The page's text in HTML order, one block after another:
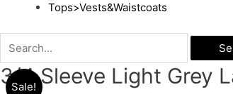
Tops>Vests&Waistcoats
3/4 Sleeve Light Grey
Sale!